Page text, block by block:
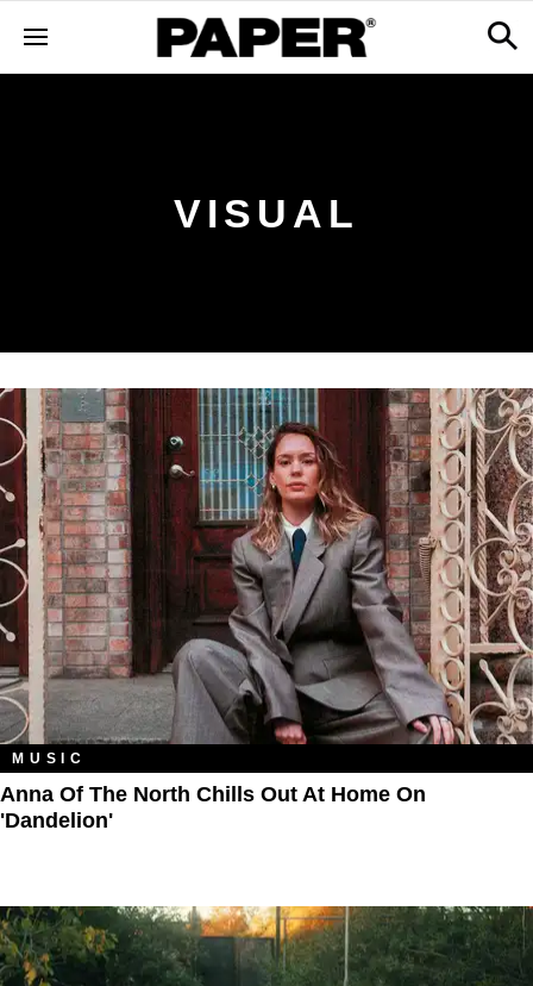
VISUAL
MUSIC
Anna Of The North Chills Out At Home On
'Dandelion'